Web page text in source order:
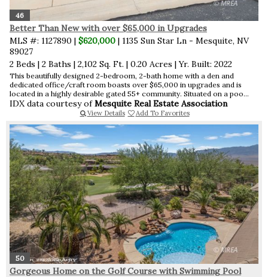
46
Better Than New with over $65,000 in Upgrades
MLS #: 1127890 | $620,000 | 1135 Sun Star Ln - Mesquite, NV
89027
2 Beds | 2 Baths | 2,102 Sq. Ft. | 0.20 Acres |Yr. Built: 2022
This beautifully designed 2-bedroom, 2-bath home with a den and
dedicated office/craft room boasts over $65,000 in upgrades and is
located in a highly desirable gated 55+ community. Situated on a poo...
IDX data courtesy of Mesquite Real Estate Association
View Details Add To Favorites
50
Gorgeous Home on the Golf Course with Swimming Pool